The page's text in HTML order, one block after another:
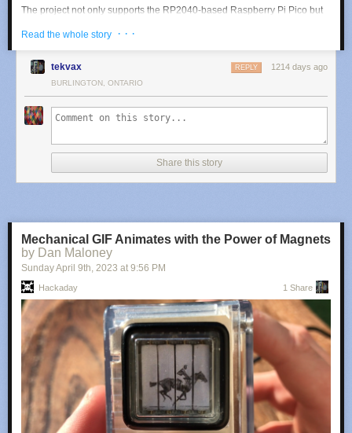
The project not only supports the RP2040-based Raspberry Pi Pico but
like the ESP8266 and ESP32. Having something like this on hand could
powerful (and more expensive) single-board computer like a Pi 3 or 4.
We’ve seen some other builds on these boards capable of
running HTML and CSS renderers, but supporting some image formats
as well
Read the whole story · · ·
tekvax 1214 days ago
REPLY
BURLINGTON, ONTARIO
Share this story
Mechanical GIF Animates with the Power of Magnets
by Dan Maloney
Sunday April 9th, 2023 at 9:56 PM
Hackaday 1 Share